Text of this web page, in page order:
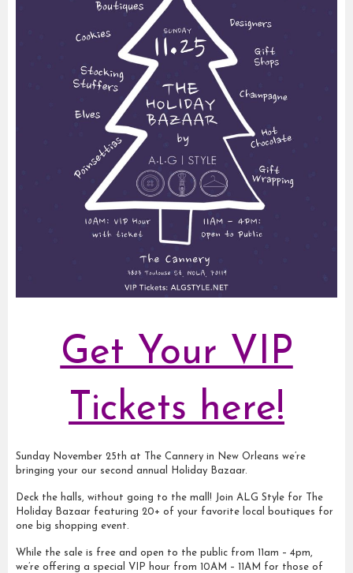
Get Your VIP
Tickets here!
Sunday November 25th at The Cannery in New Orleans we’re
bringing your our second annual Holiday Bazaar.
Deck the halls, without going to the mall! Join ALG Style for The
Holiday Bazaar featuring 20+ of your favorite local boutiques for
one big shopping event.
While the sale is free and open to the public from 11am – 4pm,
we’re offering a special VIP hour from 10AM – 11AM for those of